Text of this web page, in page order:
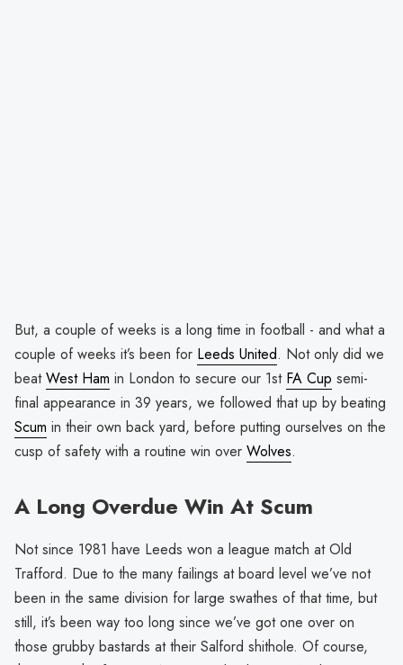
But, a couple of weeks is a long time in football - and what a
couple of weeks it’s been for Leeds United. Not only did we
beatWest Ham in London to secure our 1st FA Cup semi-
final appearance in 39 years, we followed that up by beating
Scum in their own back yard, before putting ourselves on the
cusp of safety with a routine win over Wolves.
A Long Overdue Win At Scum
Not since 1981 have Leeds won a league match at Old
Trafford. Due to the many failings at board level we’ve not
been in the same division for large swathes of that time, but
still, it’s been way too long since we’ve got one over on
those grubby bastards at their Salford shithole. Of course,